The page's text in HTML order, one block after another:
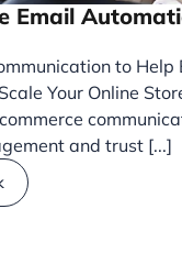
Email
to Help
Your Online
and trust [...]